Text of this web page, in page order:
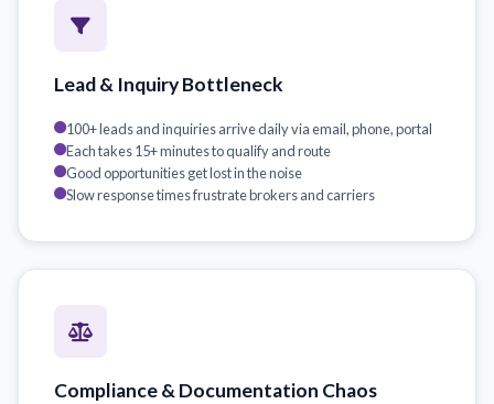
Lead & Inquiry Bottleneck
100+ leads and inquiries arrive daily via email, phone, portal
Each takes 15+ minutes to qualify and route
Good opportunities get lost in the noise
Slow response times frustrate brokers and carriers
Compliance & Documentation Chaos